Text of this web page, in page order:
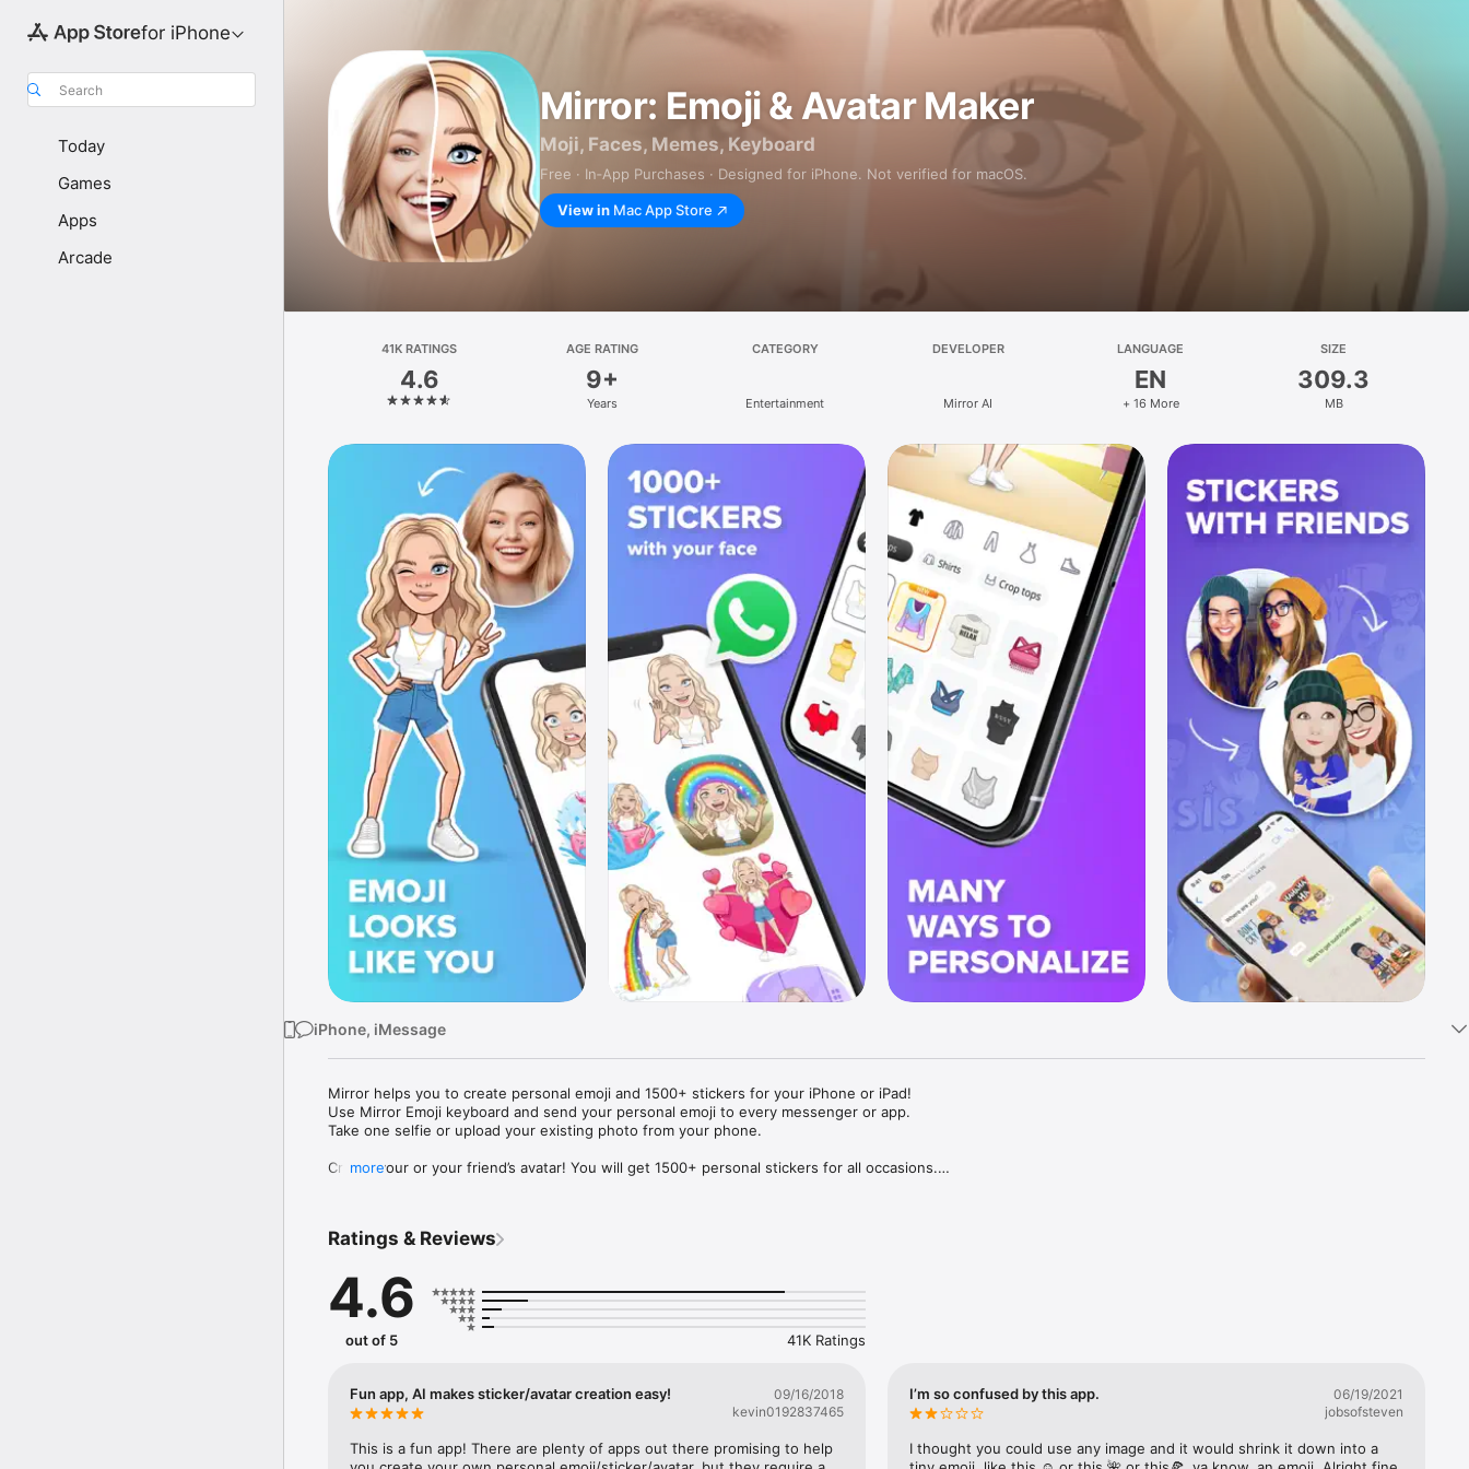
for iPhone
Search
Today
Games
Apps
Arcade
Mirror: Emoji & Avatar Maker
Moji, Faces, Memes, Keyboard
Free · In‑App Purchases · Designed for iPhone. Not verified for macOS.
View in Mac App Store
41K RATINGS
4.6
AGE RATING
9+
Years
CATEGORY
Entertainment
DEVELOPER
Mirror AI
LANGUAGE
EN
+ 16 More
SIZE
309.3
MB
iPhone, iMessage
Mirror helps you to create personal emoji and 1500+ stickers for your iPhone or iPad!
Use Mirror Emoji keyboard and send your personal emoji to every messenger or app.
Take one selfie or upload your existing photo from your phone.
Create your or your friend’s avatar! You will get 1500+ personal stickers for all occasions.
Mirror Keyboard gives you suggestions for emojis you can use while texting - express yourself fast! Tap
Mirror App has hundreds of personal emojis for iPhone! Choose funny emojis or popular memes and
send to your friends - we create new stickers every week! Use meme stickers against your friends or
simply add more fun to your texts! Get your meme avatar and stickers right now!
with animoji!
hats, makeup and clothes – you will look fantastic!
more
Ratings & Reviews
4.6
out of 5 41K Ratings
Fun app, AI makes sticker/avatar creation easy!
09/16/2018
kevin0192837465
This is a fun app! There are plenty of apps out there promising to help
I’m so confused by this app.
06/19/2021
jobsofsteven
I thought you could use any image and it would shrink it down into a